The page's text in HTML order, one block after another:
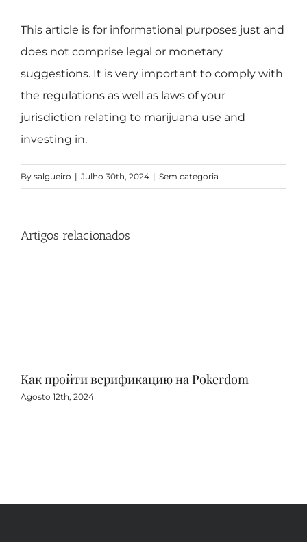
This article is for informational purposes just and
does not comprise legal or monetary
suggestions. It is very important to comply with
the regulations as well as laws of your
jurisdiction relating to marijuana use and
investing in.
By salgueiro | Julho 30th, 2024 | Sem categoria
Artigos relacionados
Как пройти верификацию на Pokerdom
Agosto 12th, 2024